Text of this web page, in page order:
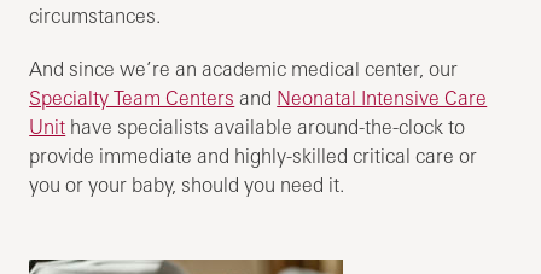
circumstances.
And since we’re an academic medical center, our
Specialty Team Centers and Neonatal Intensive Care
Unit have specialists available around-the-clock to
provide immediate and highly-skilled critical care or
you or your baby, should you need it.